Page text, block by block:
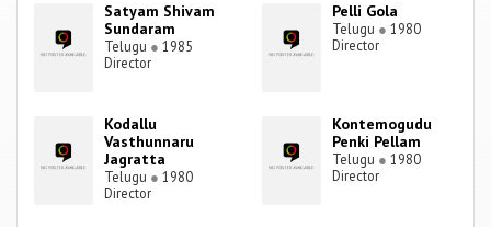
Satyam Shivam
Sundaram
Telugu ● 1985
Director
Pelli Gola
Telugu ● 1980
Director
Kodallu
Vasthunnaru
Jagratta
Telugu ● 1980
Director
Kontemogudu
Penki Pellam
Telugu ● 1980
Director